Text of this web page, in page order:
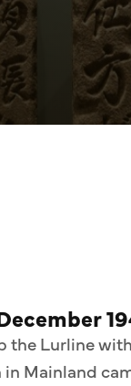
Lurline
Mainland